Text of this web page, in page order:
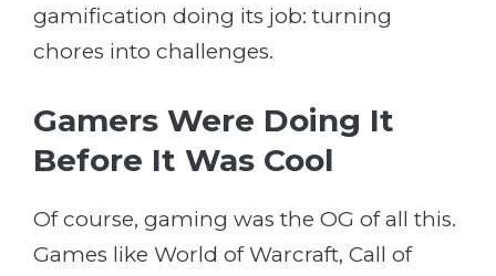
gamification doing its job: turning
chores into challenges.
Gamers Were Doing It
Before It Was Cool
Of course, gaming was the OG of all this.
Games like World of Warcraft, Call of